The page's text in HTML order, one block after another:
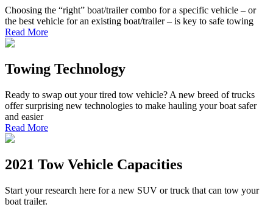
Choosing the “right” boat/trailer combo for a specific vehicle – or
the best vehicle for an existing boat/trailer – is key to safe towing
Read More
Towing Technology
Ready to swap out your tired tow vehicle? A new breed of trucks
offer surprising new technologies to make hauling your boat safer
and easier
Read More
2021 Tow Vehicle Capacities
Start your research here for a new SUV or truck that can tow your
boat trailer.